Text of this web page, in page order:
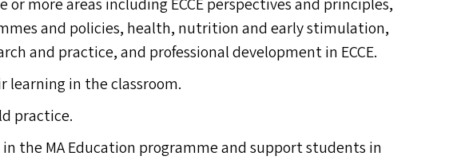
or more areas includingECCEperspectives and principles,
and policies, health, nutrition and early stimulation,
and practice, and professional development in ECCE.
in the classroom.
practice.
in theMAEducation programme and support students in